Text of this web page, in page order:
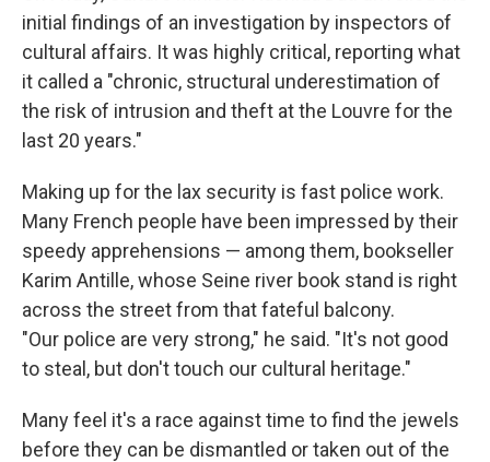
initial findings of an investigation by inspectors of
cultural affairs. It was highly critical, reporting what
it called a "chronic, structural underestimation of
the risk of intrusion and theft at the Louvre for the
last 20 years."
Making up for the lax security is fast police work.
Many French people have been impressed by their
speedy apprehensions — among them, bookseller
Karim Antille, whose Seine river book stand is right
across the street from that fateful balcony.
"Our police are very strong," he said. "It's not good
to steal, but don't touch our cultural heritage."
Many feel it's a race against time to find the jewels
before they can be dismantled or taken out of the